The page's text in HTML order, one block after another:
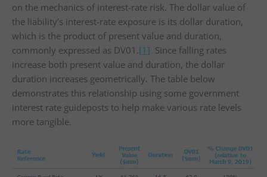
on the mechanics of interest-rate risk. The dollar value of
the liability’s interest-rate exposure is its dollar duration,
which is the product of present value and duration,
commonly expressed as DV01.[1] Since falling rates
increase both present value and duration, the dollar
duration increases geometrically. The table below
demonstrates this relationship using some government
interest rate guideposts to help make various rate levels
more tangible.